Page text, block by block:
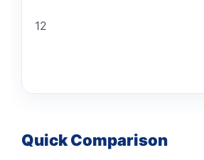
12
Quick Comparison